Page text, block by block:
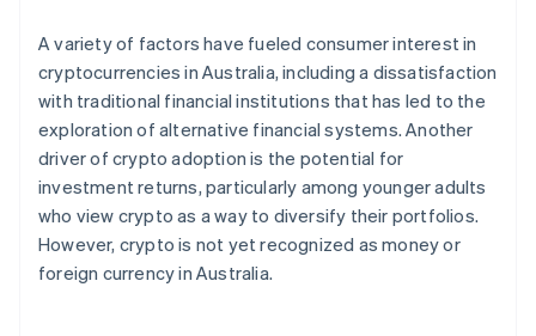
A variety of factors have fueled consumer interest in
cryptocurrencies in Australia, including a dissatisfaction
with traditional financial institutions that has led to the
exploration of alternative financial systems. Another
driver of crypto adoption is the potential for
investment returns, particularly among younger adults
who view crypto as a way to diversify their portfolios.
However, crypto is not yet recognized as money or
foreign currency in Australia.